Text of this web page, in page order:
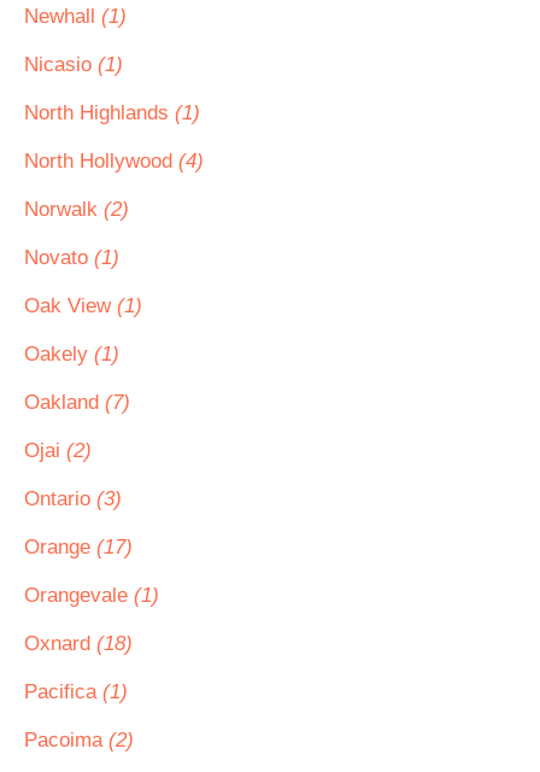
Newhall (1)
Nicasio (1)
North Highlands (1)
North Hollywood (4)
Norwalk (2)
Novato (1)
Oak View (1)
Oakely (1)
Oakland (7)
Ojai (2)
Ontario (3)
Orange (17)
Orangevale (1)
Oxnard (18)
Pacifica (1)
Pacoima (2)